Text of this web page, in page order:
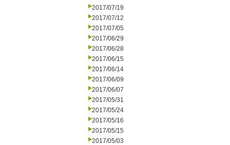
2017/07/19
2017/07/12
2017/07/05
2017/06/29
2017/06/28
2017/06/15
2017/06/14
2017/06/09
2017/06/07
2017/05/31
2017/05/24
2017/05/16
2017/05/15
2017/05/03